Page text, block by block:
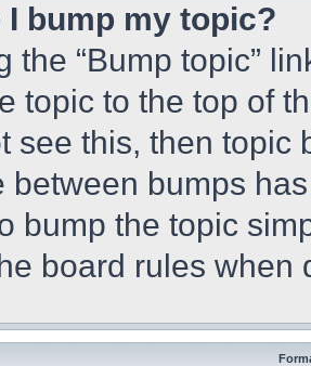
I bump my topic?
the “Bump topic”
topic to the top of
see this, then topic
between bumps
bump the topic
board rules when